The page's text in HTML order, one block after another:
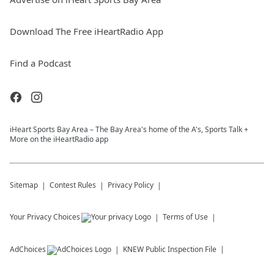
Download The Free iHeartRadio App
Find a Podcast
iHeart Sports Bay Area – The Bay Area's home of the A's, Sports Talk +
More on the iHeartRadio app
Sitemap Contest Rules Privacy Policy
Your Privacy Choices Terms of Use
AdChoices KNEW Public Inspection File